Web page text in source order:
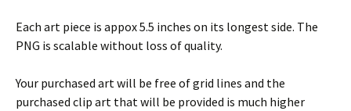
Each art piece is appox 5.5 inches on its longest side. The
PNG is scalable without loss of quality.
Your purchased art will be free of grid lines and the
purchased clip art that will be provided is much higher